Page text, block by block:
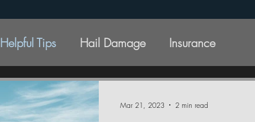
Helpful Tips Hail Damage Insurance
Mar 21, 2023 2 min read